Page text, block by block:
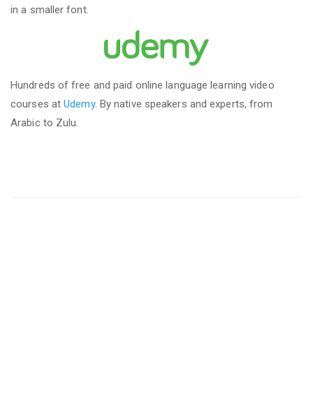
in a smaller font.
Hundreds of free and paid online language learning video
courses atUdemy. By native speakers and experts, from
Arabic to Zulu.